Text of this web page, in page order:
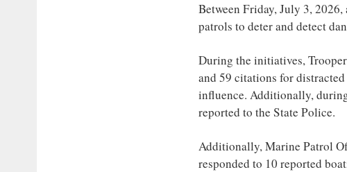
Between Friday, July 3,
patrols to deter and detect
During the initiatives,
and 59 citations for
influence. Additionally,
reported to the State Police.
Additionally, Marine Patrol
responded to 10 reported